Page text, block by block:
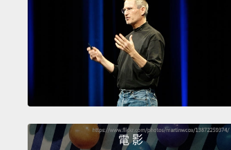
電 影